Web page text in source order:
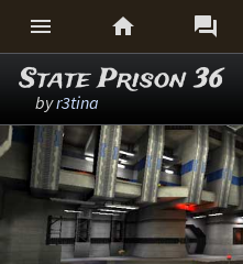
  
State Prison 36
byr3tina